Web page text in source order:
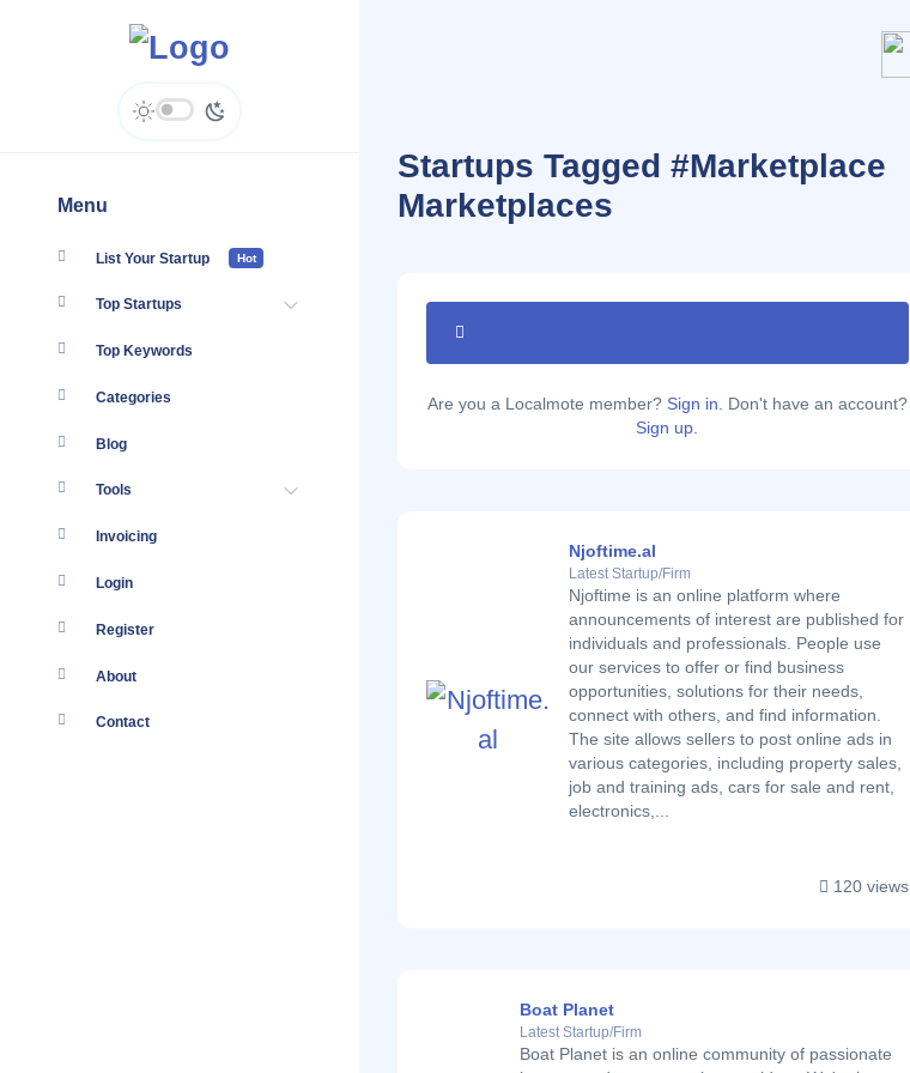
Menu
List Your Startup Hot
Top Startups
Top Keywords
Categories
Blog
Tools
Invoicing
Login
Register
About
Contact
Startups Tagged #Marketplace
Marketplaces
Are you a Localmote member? Sign in. Don't have an account?
Sign up.
Njoftime.al
Latest Startup/Firm
Njoftime is an online platform where
announcements of interest are published for
individuals and professionals. People use
our services to offer or find business
opportunities, solutions for their needs,
connect with others, and find information.
The site allows sellers to post online ads in
various categories, including property sales,
job and training ads, cars for sale and rent,
electronics,...
120 views
Boat Planet
Latest Startup/Firm
Boat Planet is an online community of passionate